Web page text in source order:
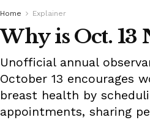
Home Explainer
Why is Oct. 13
Unofficial annual
October 13 encourages
breast health by
appointments, sharing